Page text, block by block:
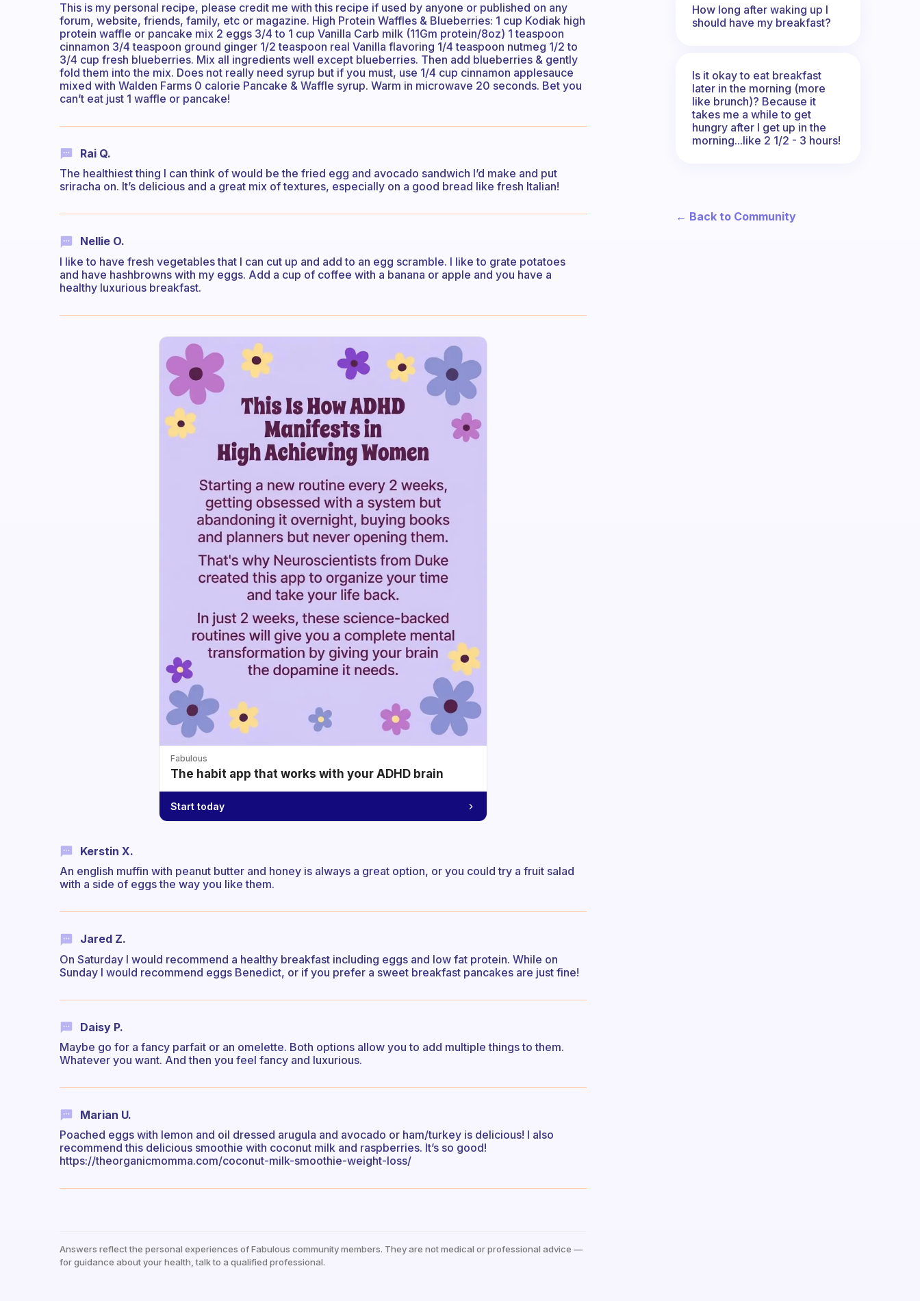
This is my personal recipe, please credit me with this recipe if used by anyone or published on any
forum, website, friends, family, etc or magazine. High Protein Waffles & Blueberries: 1 cup Kodiak high
protein waffle or pancake mix 2 eggs 3/4 to 1 cup Vanilla Carb milk (11Gm protein/8oz) 1 teaspoon
cinnamon 3/4 teaspoon ground ginger 1/2 teaspoon real Vanilla flavoring 1/4 teaspoon nutmeg 1/2 to
3/4 cup fresh blueberries. Mix all ingredients well except blueberries. Then add blueberries & gently
fold them into the mix. Does not really need syrup but if you must, use 1/4 cup cinnamon applesauce
mixed with Walden Farms 0 calorie Pancake & Waffle syrup. Warm in microwave 20 seconds. Bet you
can’t eat just 1 waffle or pancake!
Rai Q.
The healthiest thing I can think of would be the fried egg and avocado sandwich I’d make and put
sriracha on. It’s delicious and a great mix of textures, especially on a good bread like fresh Italian!
Nellie O.
I like to have fresh vegetables that I can cut up and add to an egg scramble. I like to grate potatoes
and have hashbrowns with my eggs. Add a cup of coffee with a banana or apple and you have a
healthy luxurious breakfast.
Fabulous
The habit app that works with your ADHD brain
Start today
Kerstin X.
An english muffin with peanut butter and honey is always a great option, or you could try a fruit salad
with a side of eggs the way you like them.
Jared Z.
On Saturday I would recommend a healthy breakfast including eggs and low fat protein. While on
Sunday I would recommend eggs Benedict, or if you prefer a sweet breakfast pancakes are just fine!
Daisy P.
Maybe go for a fancy parfait or an omelette. Both options allow you to add multiple things to them.
Whatever you want. And then you feel fancy and luxurious.
Marian U.
Poached eggs with lemon and oil dressed arugula and avocado or ham/turkey is delicious! I also
recommend this delicious smoothie with coconut milk and raspberries. It’s so good!
https://theorganicmomma.com/coconut-milk-smoothie-weight-loss/
Answers reflect the personal experiences of Fabulous community members. They are not medical or professional advice —
for guidance about your health, talk to a qualified professional.
How long after waking up I
should have my breakfast?
Is it okay to eat breakfast
later in the morning (more
like brunch)? Because it
takes me a while to get
hungry after I get up in the
morning...like 2 1/2 - 3 hours!
← Back to Community